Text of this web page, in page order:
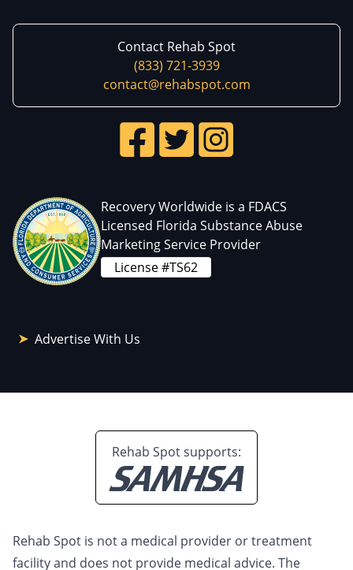
Contact Rehab Spot
(833) 721-3939
contact@rehabspot.com
Recovery Worldwide is a FDACS
Licensed Florida Substance Abuse
Marketing Service Provider
License #TS62
Advertise With Us
Rehab Spot supports:
Rehab Spot is not a medical provider or treatment
facility and does not provide medical advice. The